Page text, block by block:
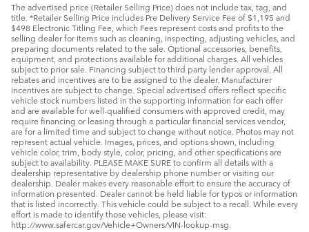
The advertised price (Retailer Selling Price) does not include tax, tag, and
title. *Retailer Selling Price includes Pre Delivery Service Fee of $1,195 and
$498 Electronic Titling Fee, which Fees represent costs and profits to the
selling dealer for items such as cleaning, inspecting, adjusting vehicles, and
preparing documents related to the sale. Optional accessories, benefits,
equipment, and protections available for additional charges. All vehicles
subject to prior sale. Financing subject to third party lender approval. All
rebates and incentives are to be assigned to the dealer. Manufacturer
incentives are subject to change. Special advertised offers reflect specific
vehicle stock numbers listed in the supporting information for each offer
and are available for well-qualified consumers with approved credit, may
require financing or leasing through a particular financial services vendor,
are for a limited time and subject to change without notice. Photos may not
represent actual vehicle. Images, prices, and options shown, including
vehicle color, trim, body style, color, pricing, and other specifications are
subject to availability. PLEASE MAKE SURE to confirm all details with a
dealership representative by dealership phone number or visiting our
dealership. Dealer makes every reasonable effort to ensure the accuracy of
information presented. Dealer cannot be held liable for typos or information
that is listed incorrectly. This vehicle could be subject to a recall. While every
effort is made to identify those vehicles, please visit:
http://www.safercar.gov/Vehicle+Owners/VIN-lookup-msg.